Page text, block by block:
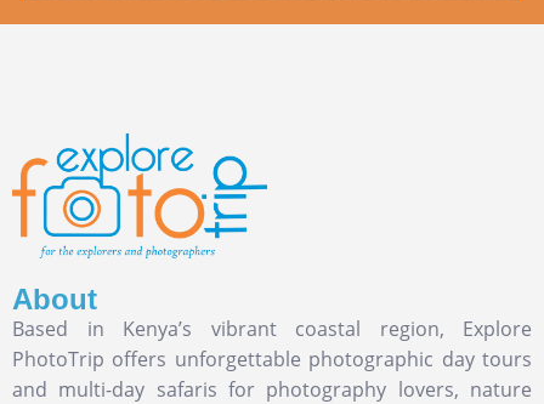
About
Based in Kenya’s vibrant coastal region, Explore
PhotoTrip offers unforgettable photographic day tours
and multi-day safaris for photography lovers, nature